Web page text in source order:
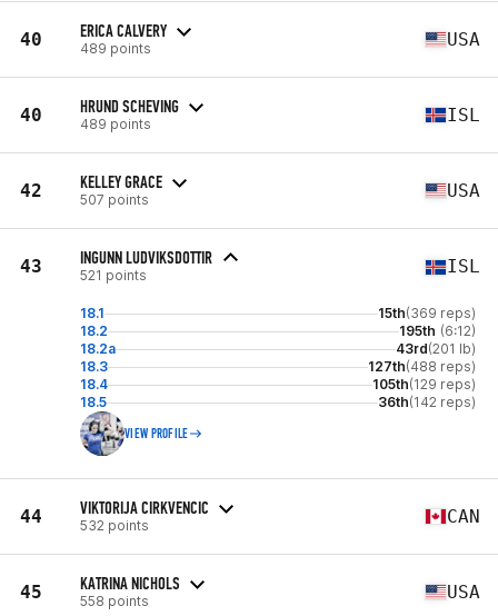
40 ERICA CALVERY
489 points USA
40 HRUND SCHEVING
489 points ISL
42 KELLEY GRACE
507 points USA
43 INGUNN LUDVIKSDOTTIR
521 points ISL
18.1 15th(369 reps)
18.2
195th (6:12)
18.2a
43rd(201 lb)
18.3
127th(488 reps)
18.4
105th(129 reps)
18.5
36th(142 reps)
VIEW PROFILE
44 VIKTORIJA CIRKVENCIC
532 points CAN
45 KATRINA NICHOLS
558 points USA